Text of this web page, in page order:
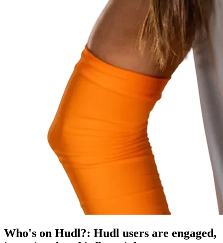
Who's on Hudl?: Hudl users are engaged,